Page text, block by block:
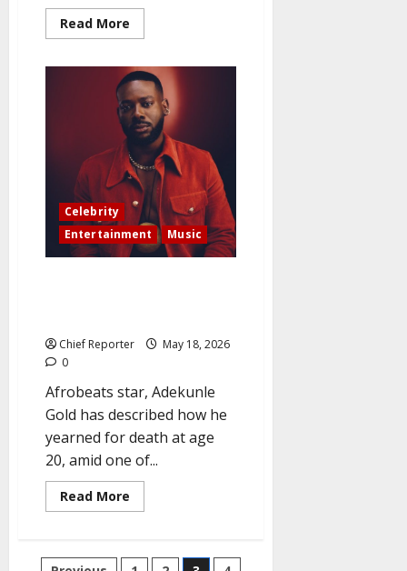
Read More
more
The
late
Alex
Ekubo’s
family
reveals
that
he
was
secretly
married
to
a
newborn
child.
Celebrity
Entertainment
Music
Chief Reporter
May 18, 2026
0
Afrobeats star, Adekunle
Gold has described how he
yearned for death at age
20, amid one of...
Read More
more
Adekunle